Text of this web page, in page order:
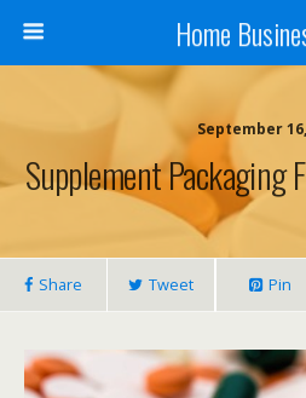
Home
September
Supplement Packaging
Share Tweet Pin